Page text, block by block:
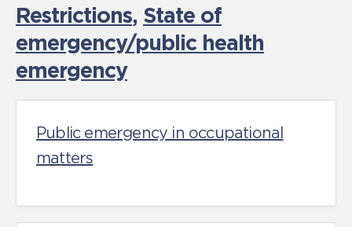
Restrictions, State of
emergency/public health
emergency
Public emergency in occupational
matters